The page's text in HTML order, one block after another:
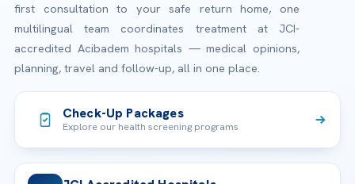
first consultation to your safe return home, one
multilingual team coordinates treatment at JCI-
accredited Acibadem hospitals — medical opinions,
planning, travel and follow-up, all in one place.
Check-Up Packages
Explore our health screening programs